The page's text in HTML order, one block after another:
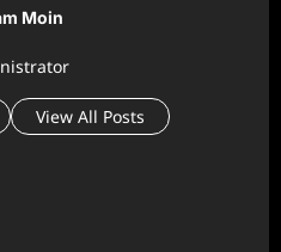
Moin
View All Posts